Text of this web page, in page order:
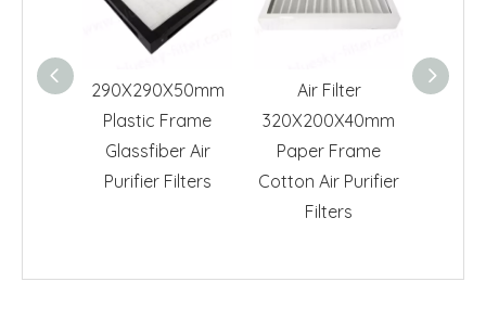
290X290X50mm
Plastic Frame
Glassfiber Air
Purifier Filters
Air Filter
320X200X40mm
Paper Frame
Cotton Air Purifier
Filters